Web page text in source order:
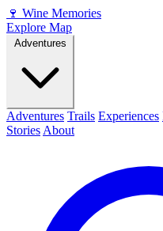
🍷 Wine Memories
Explore Map
Adventures Trails Experiences
Stories About